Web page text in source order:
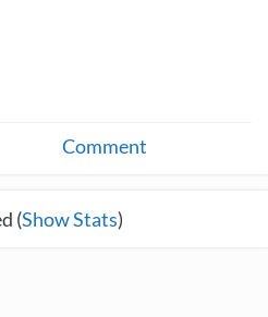
Comment
(Show Stats)